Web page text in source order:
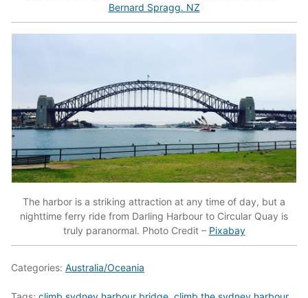
Bernard Spragg. NZ
The harbor is a striking attraction at any time of day, but a
nighttime ferry ride from Darling Harbour to Circular Quay is
truly paranormal. Photo Credit – Pixabay
Categories: Australia/Oceania